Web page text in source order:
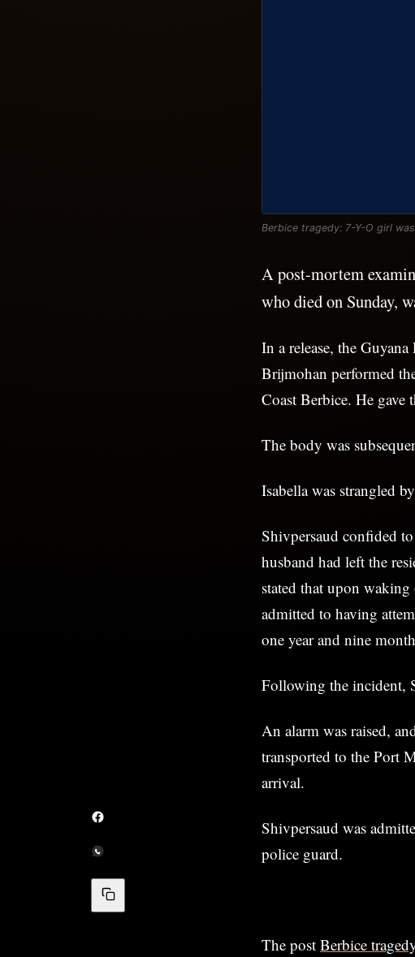
Berbice tragedy: 7-Y-O girl
A post-mortem
who died on Sunday,
In a release, the
Brijmohan performed
Coast Berbice. He gave
The body was
Isabella was strangled
Shivpersaud confided
husband had left the
stated that upon
admitted to having
one year and nine
Following the incident,
An alarm was raised,
transported to the Port
arrival.
Shivpersaud was
police guard.
The post Berbice